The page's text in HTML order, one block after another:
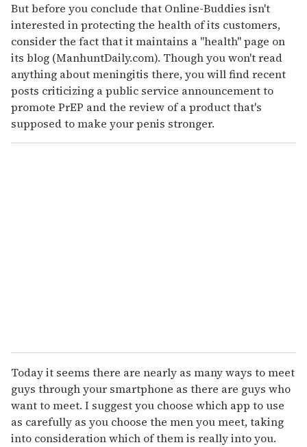
But before you conclude that Online-Buddies isn't
interested in protecting the health of its customers,
consider the fact that it maintains a "health" page on
its blog (ManhuntDaily.com). Though you won't read
anything about meningitis there, you will find recent
posts criticizing a public service announcement to
promote PrEP and the review of a product that's
supposed to make your penis stronger.
Today it seems there are nearly as many ways to meet
guys through your smartphone as there are guys who
want to meet. I suggest you choose which app to use
as carefully as you choose the men you meet, taking
into consideration which of them is really into you.